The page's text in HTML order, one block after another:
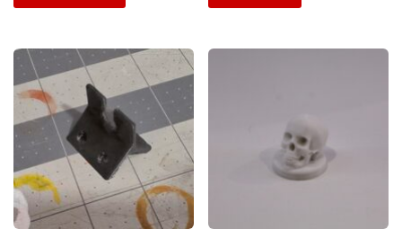
has
variants.
The
options
may
be
chosen
on
the
product